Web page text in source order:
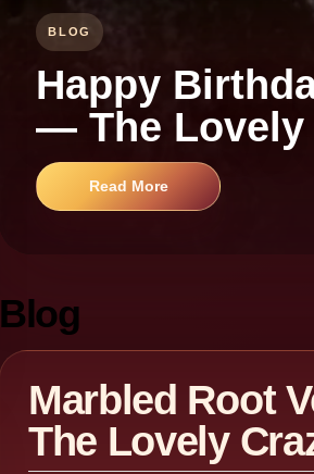
BLOG
Happy
— The Lovely
Read More
Blog
Marbled Root
The Lovely